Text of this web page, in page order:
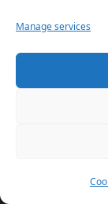
Manage services
of Carnivore Diet
Nutritional
Post
Previous:
Trump